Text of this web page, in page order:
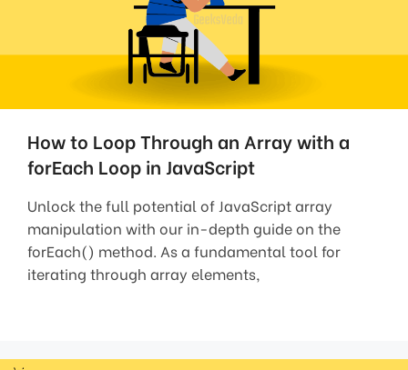
How to Loop Through an Array with a
forEach Loop in JavaScript
Unlock the full potential of JavaScript array
manipulation with our in-depth guide on the
forEach() method. As a fundamental tool for
iterating through array elements,